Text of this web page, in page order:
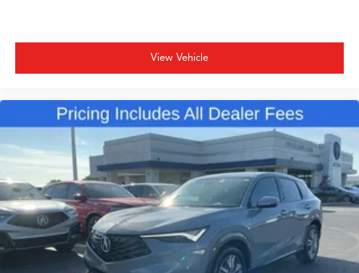
View Vehicle